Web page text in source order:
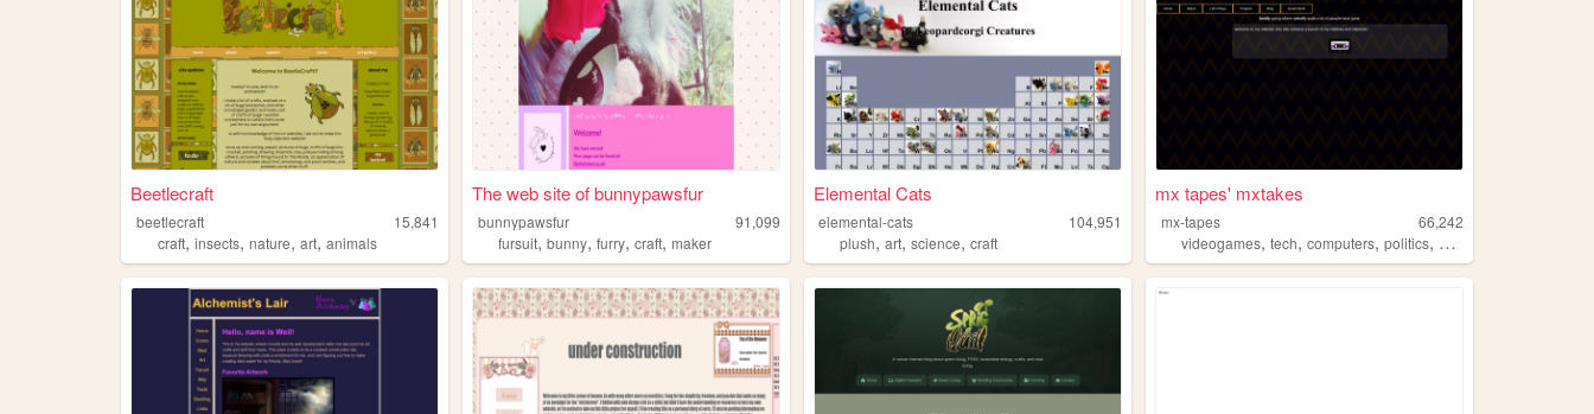
Beetlecraft
beetlecraft
15,841
craft, insects, nature, art, animals
The web site of bunnypawsfur
bunnypawsfur
91,099
fursuit,bunny,furry,craft,maker
Elemental Cats
elemental-cats
104,951
plush,art,science,craft
mx tapes' mxtakes
mx-tapes
66,242
videogames,tech,computers,politics, craft